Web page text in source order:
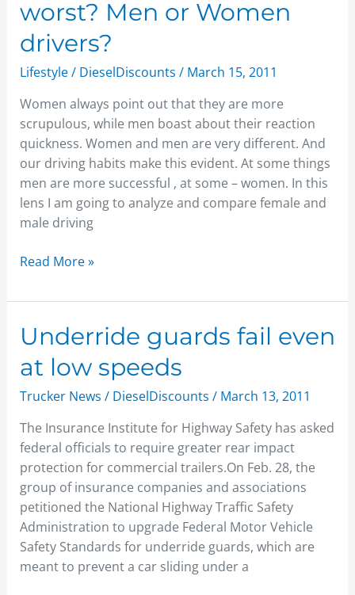
worst? Men or Women
drivers?
Lifestyle/ DieselDiscounts / March 15, 2011
Women always point out that they are more
scrupulous, while men boast about their reaction
quickness. Women and men are very different. And
our driving habits make this evident. At some things
men are more successful , at some – women. In this
lens I am going to analyze and compare female and
male driving
you
think
is
worst?
or
Women
drivers?
Read More »
Underride guards fail even
at low speeds
Trucker News / DieselDiscounts / March 13, 2011
The Insurance Institute for Highway Safety has asked
federal officials to require greater rear impact
protection for commercial trailers.On Feb. 28, the
group of insurance companies and associations
petitioned the National Highway Traffic Safety
Administration to upgrade Federal Motor Vehicle
Safety Standards for underride guards, which are
meant to prevent a car sliding under a
Underride
guards
fail
even
low
speeds